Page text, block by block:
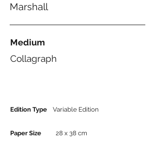
Marshall
Medium
Collagraph
Edition Type Variable Edition
Paper Size 28 x 38 cm